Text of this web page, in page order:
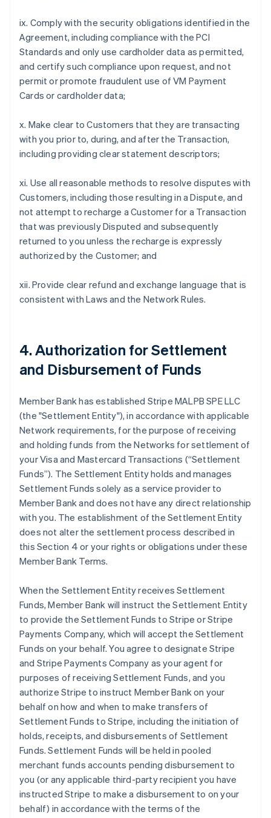
ix. Comply with the security obligations identified in the
Agreement, including compliance with the PCI
Standards and only use cardholder data as permitted,
and certify such compliance upon request, and not
permit or promote fraudulent use of VM Payment
Cards or cardholder data;
x. Make clear to Customers that they are transacting
with you prior to, during, and after the Transaction,
including providing clear statement descriptors;
xi. Use all reasonable methods to resolve disputes with
Customers, including those resulting in a Dispute, and
not attempt to recharge a Customer for a Transaction
that was previously Disputed and subsequently
returned to you unless the recharge is expressly
authorized by the Customer; and
xii. Provide clear refund and exchange language that is
consistent with Laws and the Network Rules.
4. Authorization for Settlement
and Disbursement of Funds
Member Bank has established Stripe MALPB SPE LLC
(the "Settlement Entity"), in accordance with applicable
Network requirements, for the purpose of receiving
and holding funds from the Networks for settlement of
your Visa and Mastercard Transactions (“Settlement
Funds”). The Settlement Entity holds and manages
Settlement Funds solely as a service provider to
Member Bank and does not have any direct relationship
with you. The establishment of the Settlement Entity
does not alter the settlement process described in
this Section 4 or your rights or obligations under these
Member Bank Terms.
When the Settlement Entity receives Settlement
Funds, Member Bank will instruct the Settlement Entity
to provide the Settlement Funds to Stripe or Stripe
Payments Company, which will accept the Settlement
Funds on your behalf. You agree to designate Stripe
and Stripe Payments Company as your agent for
purposes of receiving Settlement Funds, and you
authorize Stripe to instruct Member Bank on your
behalf on how and when to make transfers of
Settlement Funds to Stripe, including the initiation of
holds, receipts, and disbursements of Settlement
Funds. Settlement Funds will be held in pooled
merchant funds accounts pending disbursement to
you (or any applicable third-party recipient you have
instructed Stripe to make a disbursement to on your
behalf) in accordance with the terms of the